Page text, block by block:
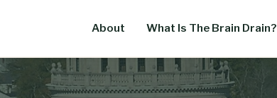
About What Is The Brain Drain?